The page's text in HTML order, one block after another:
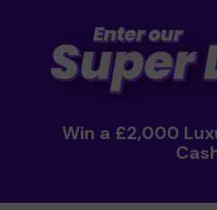
Win a £2,000